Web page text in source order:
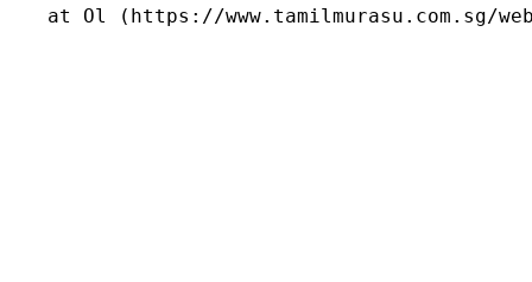
at Ol (https://www.tamilmurasu.com.sg/